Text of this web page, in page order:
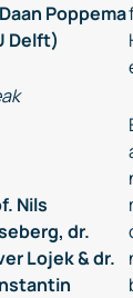
Poppema
Delft)
Nils
dr.
Lojek & dr.